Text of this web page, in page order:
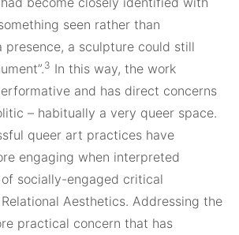
seen rather than
presence, a sculpture could still
3 In this way, the work
and has direct concerns
– habitually a very queer space.
queer art practices have
engaging when interpreted
socially-engaged critical
Aesthetics. Addressing the
practical concern that has